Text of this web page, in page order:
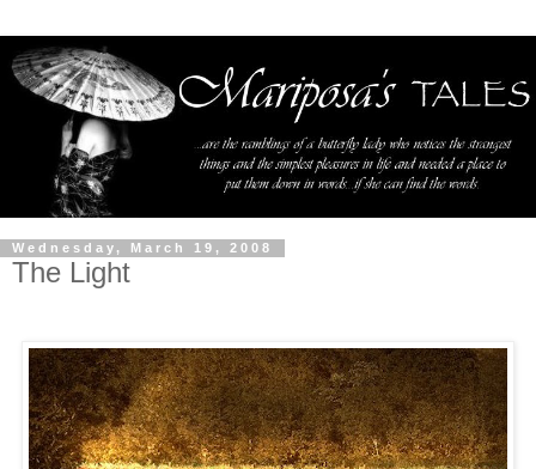
Wednesday, March 19, 2008
The Light